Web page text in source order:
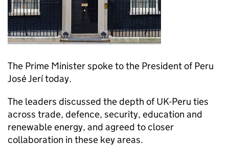
The Prime Minister spoke to the President of Peru
José Jerí today.
The leaders discussed the depth of UK-Peru ties
across trade, defence, security, education and
renewable energy, and agreed to closer
collaboration in these key areas.